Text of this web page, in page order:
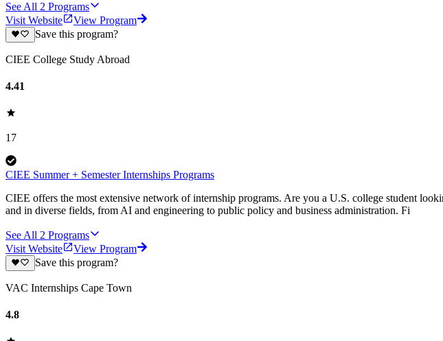
See All 2 Programs
Visit Website
View Program
Save this program?
CIEE College Study Abroad
4.41
17
CIEE Summer + Semester Internships Programs
CIEE offers the most extensive network of internship programs. Are you a U.S. college student
and in diverse fields, from AI and engineering to public policy and business administration. Fi
See All 2 Programs
Visit Website
View Program
Save this program?
VAC Internships Cape Town
4.8